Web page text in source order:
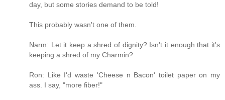
day, but some stories demand to be told!
This probably wasn't one of them.
Narm: Let it keep a shred of dignity? Isn't it enough that it's
keeping a shred of my Charmin?
Ron: Like I'd waste 'Cheese n Bacon' toilet paper on my
ass. I say, "more fiber!"